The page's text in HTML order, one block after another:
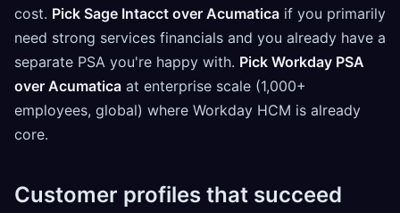
cost. Pick Sage Intacct over Acumatica if you primarily
need strong services financials and you already have a
separate PSA you're happy with. Pick Workday PSA
over Acumatica at enterprise scale (1,000+
employees, global) where Workday HCM is already
core.
Customer profiles that succeed